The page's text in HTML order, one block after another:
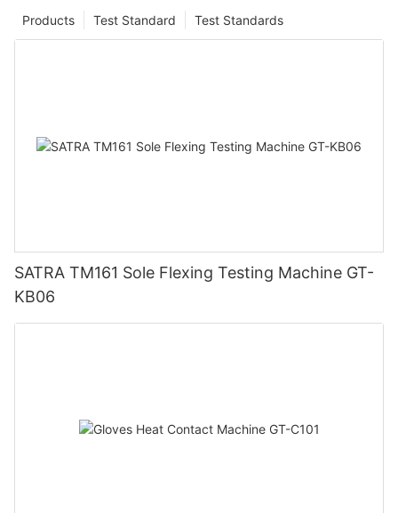
Test Standards
Test Standard
Products
SATRA TM161 Sole Flexing Testing Machine GT-
KB06